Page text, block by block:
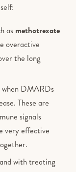
as methotrexate
overactive
the long
when DMARDs
These are
signals
very effective
with treating